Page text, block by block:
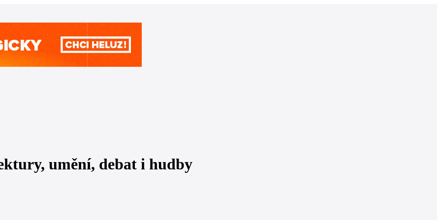
umění, debat i hudby